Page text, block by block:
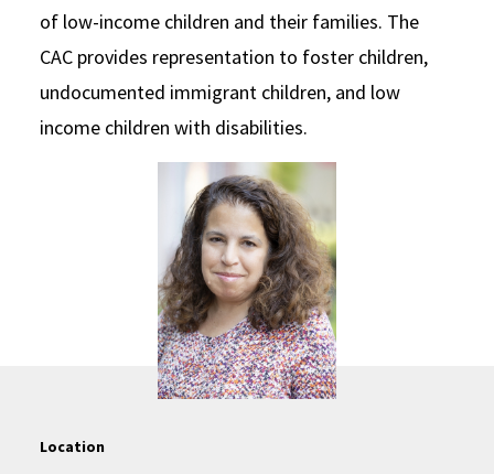
of low-income children and their families. The
CAC provides representation to foster children,
undocumented immigrant children, and low
income children with disabilities.
Location